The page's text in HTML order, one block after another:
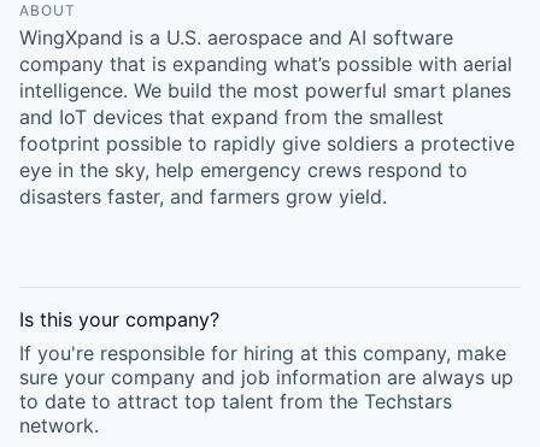
ABOUT
WingXpand is a U.S. aerospace and AI software
company that is expanding what’s possible with aerial
intelligence. We build the most powerful smart planes
and IoT devices that expand from the smallest
footprint possible to rapidly give soldiers a protective
eye in the sky, help emergency crews respond to
disasters faster, and farmers grow yield.
Is this your company?
If you're responsible for hiring at this company, make
sure your company and job information are always up
to date to attract top talent from the Techstars
network.